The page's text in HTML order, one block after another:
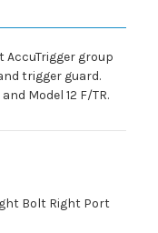
group
trigger guard.
Model 12 F/TR.
Bolt Right Port